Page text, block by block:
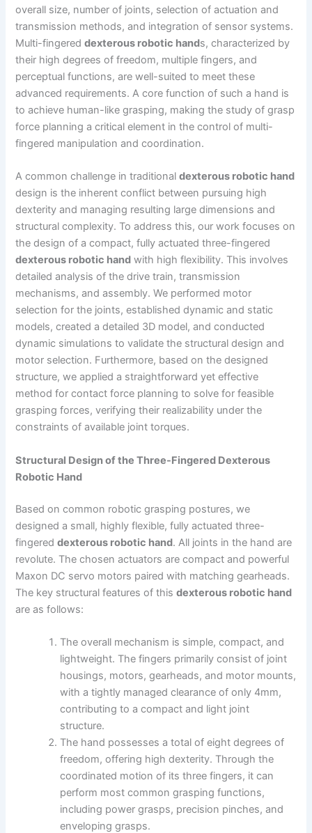
overall size, number of joints, selection of actuation and
transmission methods, and integration of sensor systems.
Multi-fingereddexterous robotic hands, characterized by
their high degrees of freedom, multiple fingers, and
perceptual functions, are well-suited to meet these
advanced requirements. A core function of such a hand is
to achieve human-like grasping, making the study of grasp
force planning a critical element in the control of multi-
fingered manipulation and coordination.
A common challenge in traditionaldexterous robotic hand
design is the inherent conflict between pursuing high
dexterity and managing resulting large dimensions and
structural complexity. To address this, our work focuses on
the design of a compact, fully actuated three-fingered
dexterous robotic hand with high flexibility. This involves
detailed analysis of the drive train, transmission
mechanisms, and assembly. We performed motor
selection for the joints, established dynamic and static
models, created a detailed 3D model, and conducted
dynamic simulations to validate the structural design and
motor selection. Furthermore, based on the designed
structure, we applied a straightforward yet effective
method for contact force planning to solve for feasible
grasping forces, verifying their realizability under the
constraints of available joint torques.
Structural Design of the Three-Fingered Dexterous
Robotic Hand
Based on common robotic grasping postures, we
designed a small, highly flexible, fully actuated three-
fingereddexterous robotic hand. All joints in the hand are
revolute. The chosen actuators are compact and powerful
Maxon DC servo motors paired with matching gearheads.
The key structural features of thisdexterous robotic hand
are as follows:
The overall mechanism is simple, compact, and
lightweight. The fingers primarily consist of joint
housings, motors, gearheads, and motor mounts,
with a tightly managed clearance of only 4mm,
contributing to a compact and light joint
structure.
The hand possesses a total of eight degrees of
freedom, offering high dexterity. Through the
coordinated motion of its three fingers, it can
perform most common grasping functions,
including power grasps, precision pinches, and
enveloping grasps.